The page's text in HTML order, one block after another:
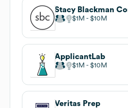
Stacy Blackman
$1M $10M
ApplicantLab
$1M $10M
Veritas Prep